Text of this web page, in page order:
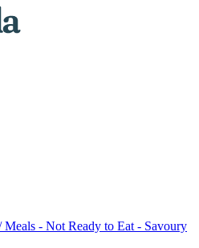
Meals - Not Ready to Eat - Savoury